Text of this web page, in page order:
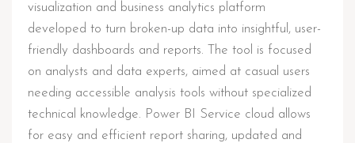
visualization and business analytics platform
developed to turn broken-up data into insightful, user-
friendly dashboards and reports. The tool is focused
on analysts and data experts, aimed at casual users
needing accessible analysis tools without specialized
technical knowledge. Power BI Service cloud allows
for easy and efficient report sharing, updated and